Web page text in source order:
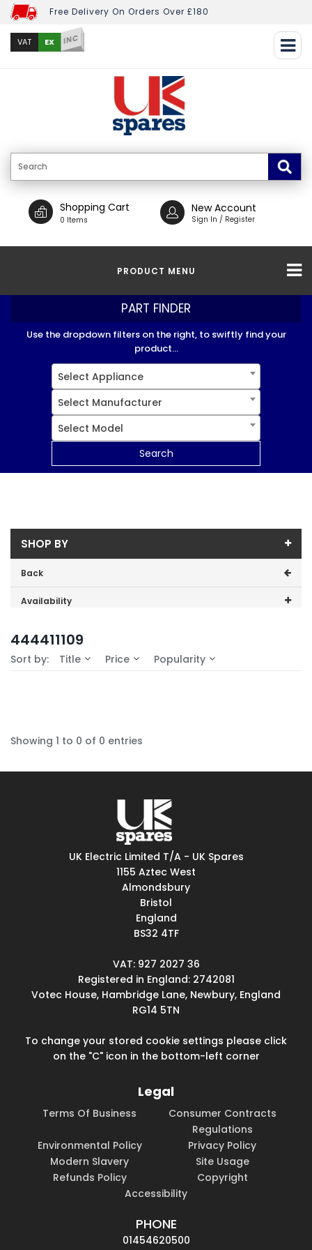
Free Delivery On Orders Over £180
VAT EX INC
Shopping Cart
0 Items
New Account
Sign In / Register
PRODUCT MENU
PART FINDER
Use the dropdown filters on the right, to swiftly find your
product...
Select Appliance
Select Manufacturer
Select Model
Search
SHOP BY
Back
Availability
No Filters Available
444411109
Sort by: Title Price Popularity
Showing 1 to 0 of 0 entries
UK Electric Limited T/A - UK Spares
1155 Aztec West
Almondsbury
Bristol
England
BS32 4TF
VAT: 927 2027 36
Registered in England: 2742081
Votec House, Hambridge Lane, Newbury, England
RG14 5TN
To change your stored cookie settings please click
on the "C" icon in the bottom-left corner
Legal
Terms Of Business
Consumer Contracts
Regulations
Environmental Policy
Privacy Policy
Modern Slavery
Site Usage
Refunds Policy
Copyright
Accessibility
PHONE
01454620500